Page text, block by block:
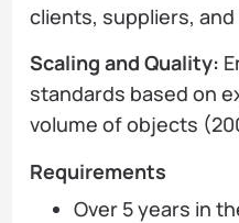
clients, suppliers,
Scaling and Quality:
standards based on
volume of objects
Requirements
Over 5 years in